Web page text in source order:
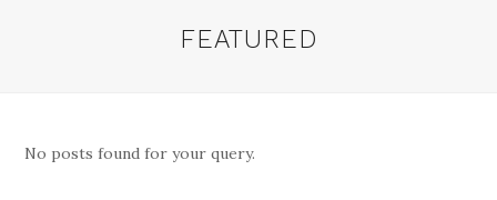
FEATURED
No posts found for your query.